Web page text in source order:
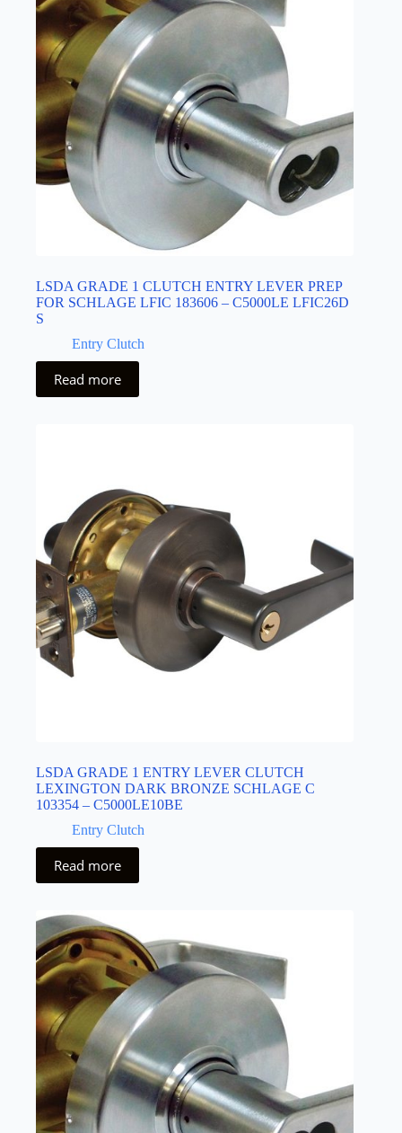
LSDA GRADE 1 CLUTCH ENTRY LEVER PREP
FOR SCHLAGE LFIC 183606 – C5000LE LFIC26D
S
Entry Clutch
Read more
LSDA GRADE 1 ENTRY LEVER CLUTCH
LEXINGTON DARK BRONZE SCHLAGE C
103354 – C5000LE10BE
Entry Clutch
Read more